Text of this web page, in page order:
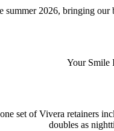
2026, bringing
Your Smile
set of Vivera retainers
doubles as